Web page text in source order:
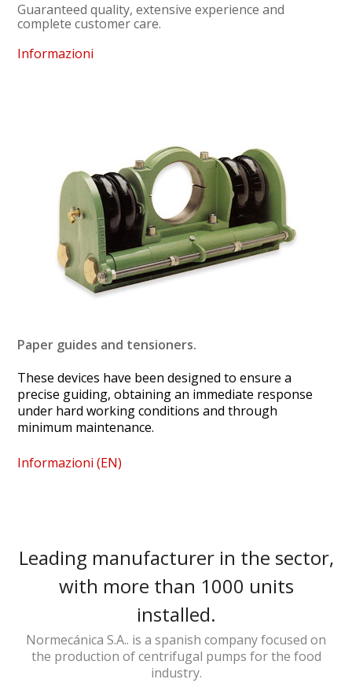
Guaranteed quality, extensive experience and
complete customer care.
Informazioni
Paper guides and tensioners.
These devices have been designed to ensure a
precise guiding, obtaining an immediate response
under hard working conditions and through
minimum maintenance.
Informazioni (EN)
Leading manufacturer in the sector,
with more than 1000 units
installed.
Normecánica S.A.. is a spanish company focused on
the production of centrifugal pumps for the food
industry.